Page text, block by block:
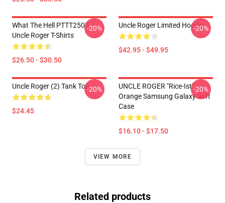
What The Hell PTTT2503
Uncle Roger T-Shirts
$26.50 - $30.50
-20% Uncle Roger Limited Hoodie
$42.95 - $49.95
-20%
Uncle Roger (2) Tank Top
$24.45
-20%
UNCLE ROGER "Rice-Ist"
Orange Samsung Galaxy Soft
Case
$16.10 - $17.50
-20%
VIEW MORE
Related products